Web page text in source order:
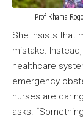
Prof Khama
She insists that
mistake.
healthcare
emergency
nurses are
asks.